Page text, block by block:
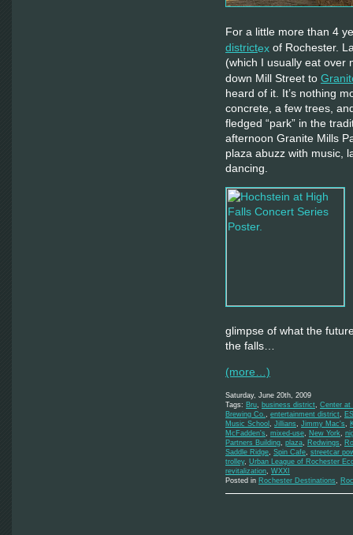
For a little more than 4
district
of Rochester.
(which I usually eat over
down Mill Street to
heard of it. It’s nothing
concrete, a few trees,
fledged “park” in the
afternoon Granite Mills
plaza abuzz with music,
dancing.
glimpse of what the
the falls…
(more…)
Saturday, June 20th, 2009
Tags: Bru, business district, Center at
Brewing Co., entertainment district,
Music School , Jillians, Jimmy Mac's,
McFadden's, mixed-use, New York,
Partners Building, plaza, Redwings,
Saddle Ridge, Spin Cafe, streetcar
trolley, Urban League of Rochester
revitalization, WXXI
Posted in Rochester Destinations,